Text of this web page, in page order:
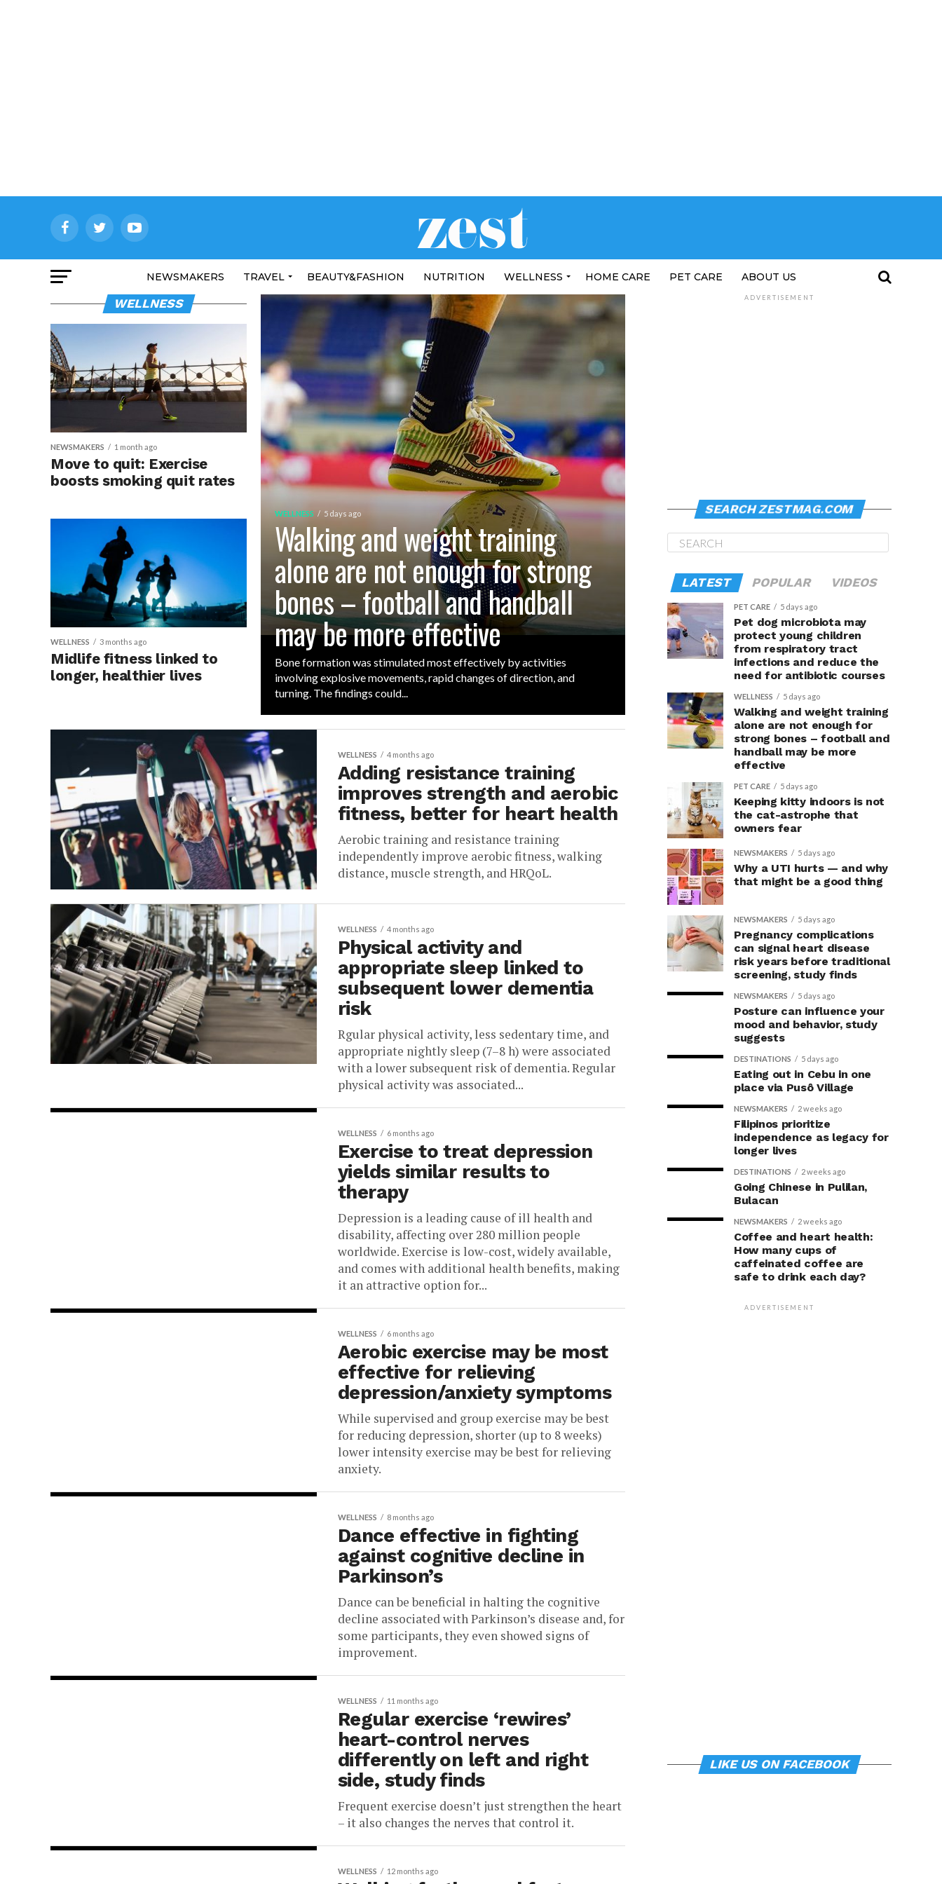
NEWSMAKERS TRAVEL BEAUTY&FASHION NUTRITION WELLNESS HOME CARE PET CARE ABOUT US
WELLNESS 5 days ago
Walking and weight training
alone are not enough for strong
bones – football and handball
may be more effective
Bone formation was stimulated most effectively by activities
involving explosive movements, rapid changes of direction, and
turning. The findings could...
WELLNESS
NEWSMAKERS 1 month ago
Move to quit: Exercise
boosts smoking quit rates
WELLNESS 3 months ago
Midlife fitness linked to
longer, healthier lives
WELLNESS 4 months ago
Adding resistance training
improves strength and aerobic
fitness, better for heart health
Aerobic training and resistance training
independently improve aerobic fitness, walking
distance, muscle strength, and HRQoL.
WELLNESS 4 months ago
Physical activity and
appropriate sleep linked to
subsequent lower dementia
risk
Rgular physical activity, less sedentary time, and
appropriate nightly sleep (7–8 h) were associated
with a lower subsequent risk of dementia. Regular
physical activity was associated...
WELLNESS 6 months ago
Exercise to treat depression
yields similar results to
therapy
Depression is a leading cause of ill health and
disability, affecting over 280 million people
worldwide. Exercise is low-cost, widely available,
and comes with additional health benefits, making
it an attractive option for...
WELLNESS 6 months ago
Aerobic exercise may be most
effective for relieving
depression/anxiety symptoms
While supervised and group exercise may be best
for reducing depression, shorter (up to 8 weeks)
lower intensity exercise may be best for relieving
anxiety.
WELLNESS 8 months ago
Dance effective in fighting
against cognitive decline in
Parkinson’s
Dance can be beneficial in halting the cognitive
decline associated with Parkinson’s disease and, for
some participants, they even showed signs of
improvement.
WELLNESS 11 months ago
Regular exercise ‘rewires’
heart-control nerves
differently on left and right
side, study finds
Frequent exercise doesn’t just strengthen the heart
– it also changes the nerves that control it.
WELLNESS 12 months ago
ADVERTISEMENT
SEARCH ZESTMAG.COM
LATEST POPULAR VIDEOS
PET CARE 5 days ago
Pet dog microbiota may
protect young children
from respiratory tract
infections and reduce the
need for antibiotic courses
WELLNESS 5 days ago
Walking and weight training
alone are not enough for
strong bones – football and
handball may be more
effective
PET CARE 5 days ago
Keeping kitty indoors is not
the cat-astrophe that
owners fear
NEWSMAKERS 5 days ago
Why a UTI hurts — and why
that might be a good thing
NEWSMAKERS 5 days ago
Pregnancy complications
can signal heart disease
risk years before traditional
screening, study finds
NEWSMAKERS 5 days ago
Posture can influence your
mood and behavior, study
suggests
DESTINATIONS 5 days ago
Eating out in Cebu in one
place via Pusô Village
NEWSMAKERS 2 weeks ago
Filipinos prioritize
independence as legacy for
longer lives
DESTINATIONS 2 weeks ago
Going Chinese in Pulilan,
Bulacan
NEWSMAKERS 2 weeks ago
Coffee and heart health:
How many cups of
caffeinated coffee are
safe to drink each day?
ADVERTISEMENT
LIKE US ON FACEBOOK